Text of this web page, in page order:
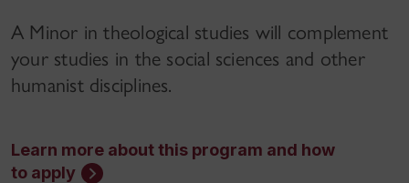
A Minor in theological studies will complement
your studies in the social sciences and other
humanist disciplines.
Learn more about this program and how
to apply